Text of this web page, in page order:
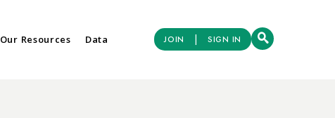
Our Resources Data JOIN | SIGN IN